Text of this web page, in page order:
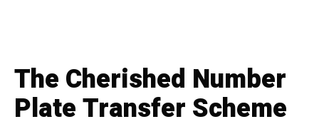
The Cherished Number
Plate Transfer Scheme